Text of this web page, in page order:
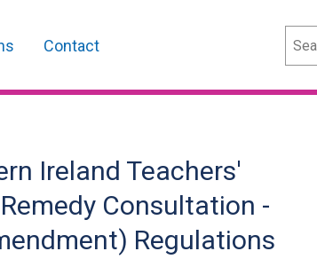
Contact
Ireland Teachers'
Consultation -
Regulations